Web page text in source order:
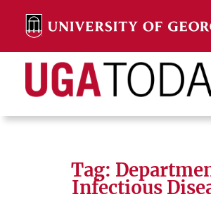
content
Search Search
Tag:
Infectious